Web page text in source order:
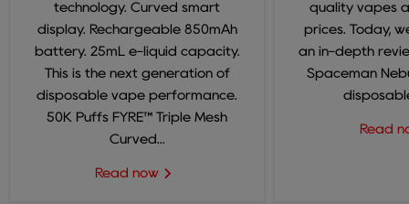
technology. Curved smart
display. Rechargeable 850mAh
battery. 25mL e-liquid capacity.
This is the next generation of
disposable vape performance.
50K Puffs FYRE™ Triple Mesh
Curved...
Read now
quality vapes
prices. Today,
an in-depth
Spaceman
Read